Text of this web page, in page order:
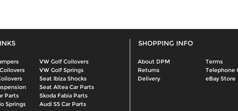
VW Golf Coilovers
VW Golf Springs
Seat Ibiza Shocks
Seat Altea Car Parts
Parts
Skoda Fabia Parts
Springs
Audi S5 Car Parts
SHOPPING INFO
About DPM
Terms
Returns
Telephone
Delivery
eBay Store